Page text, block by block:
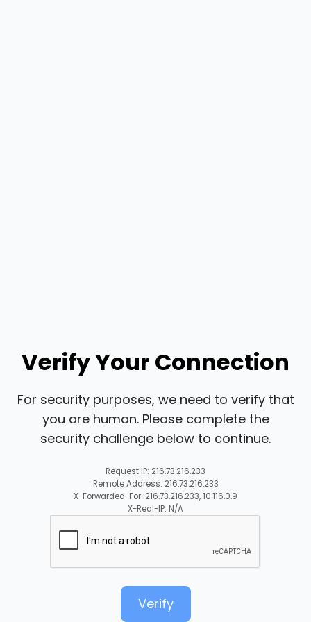
Verify Your Connection
For security purposes, we need to verify that
you are human. Please complete the
security challenge below to continue.
Request IP: 216.73.216.233
Remote Address: 216.73.216.233
X-Forwarded-For: 216.73.216.233, 10.116.0.9
X-Real-IP: N/A
Verify